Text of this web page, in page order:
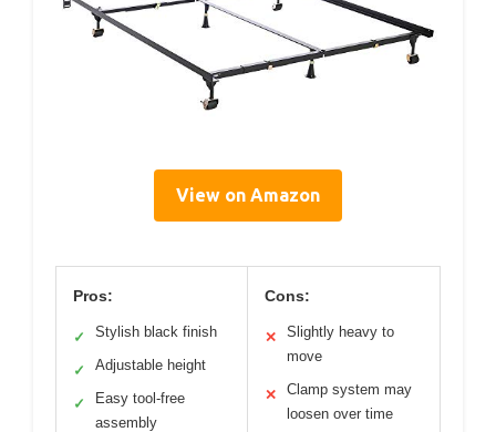
View on Amazon
Pros:
✓ Stylish black finish
✓ Adjustable height
✓
Easy tool-free
assembly
Cons:
✕
Slightly heavy to
move
✕
Clamp system may
loosen over time